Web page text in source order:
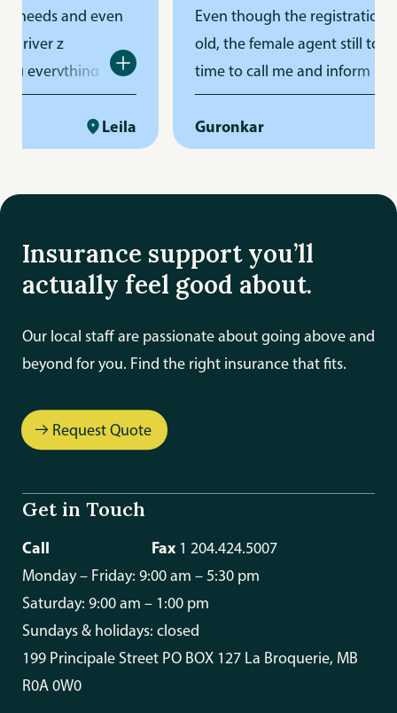
needs and even
driver z
everything
free. She is
and always
and promptly.
when needed,
service. Her
and dedication
We truly appreciate
and highly
reliable, and
agent.
Leila
Even though the registration
old, the female agent still
time to call me and inform
really respect her
professionalism. Big thanks to
and the whole team for their
Guronkar
Insurance support you’ll
actually feel good about.
Our local staff are passionate about going above and
beyond for you. Find the right insurance that fits.
Request Quote
Get in Touch
Call Fax 1 204.424.5007
Monday – Friday: 9:00 am – 5:30 pm
Saturday: 9:00 am – 1:00 pm
Sundays & holidays: closed
199 Principale Street PO BOX 127 La Broquerie, MB
R0A 0W0